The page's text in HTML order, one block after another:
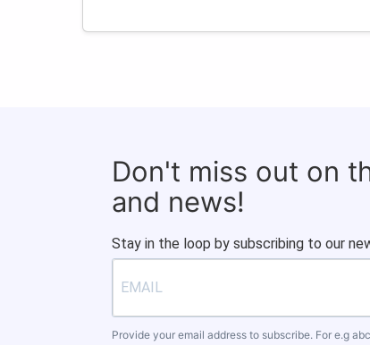
Don't miss out on
and news!
Stay in the loop by subscribing to our
Provide your email address to subscribe. For e.g